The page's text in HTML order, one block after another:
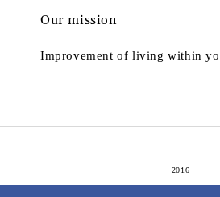
Our mission
Improvement of living within
2016